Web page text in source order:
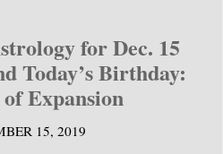
for Dec. 15
Today’s Birthday:
Expansion
15, 2019